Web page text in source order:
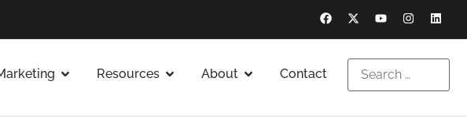
Resources About Contact